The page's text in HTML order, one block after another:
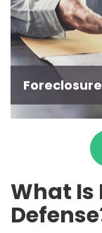
What Is